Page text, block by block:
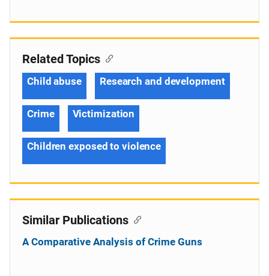
Related Topics
Child abuse Research and development
Crime Victimization
Children exposed to violence
Similar Publications
A Comparative Analysis of Crime Guns